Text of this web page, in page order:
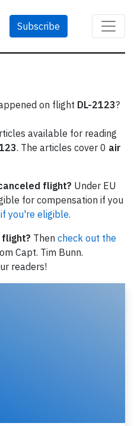
Subscribe
on flight DL-2123?
available for reading
. The articles cover 0 air
flight? Under EU
for compensation if you
you're eligible.
Then check out the
Capt. Tim Bunn.
readers!